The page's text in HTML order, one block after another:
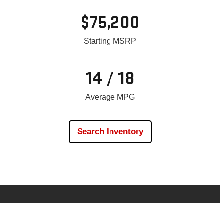
$75,200
Starting MSRP
14 / 18
Average MPG
Search Inventory